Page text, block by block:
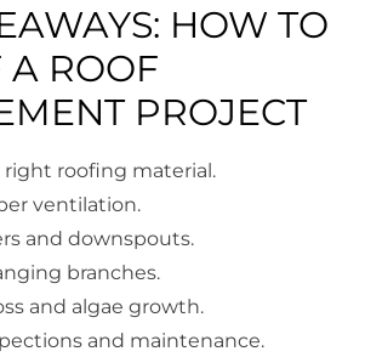
HOW TO
A ROOF
PROJECT
right roofing material.
ventilation.
and downspouts.
branches.
and algae growth.
and maintenance.